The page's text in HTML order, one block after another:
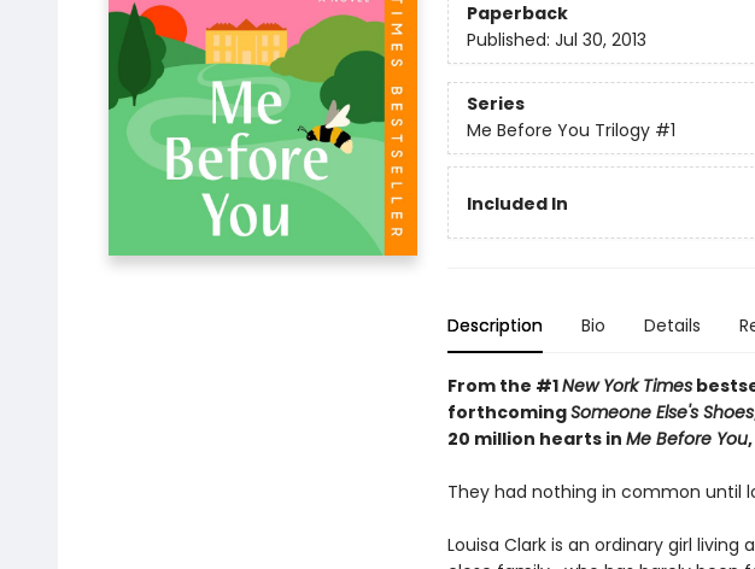
Paperback
Published: Jul 30, 2013
Series
Me Before You Trilogy #1
Included In
Description Bio Details
From the #1New York Times
forthcomingSomeone Else's Shoes
20 million hearts in Me Before You,
They had nothing in common until
Louisa Clark is an ordinary girl